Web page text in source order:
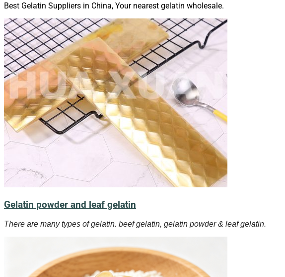
Best Gelatin Suppliers in China, Your nearest gelatin wholesale.
Gelatin powder and leaf gelatin
There are many types of gelatin. beef gelatin, gelatin powder & leaf gelatin.